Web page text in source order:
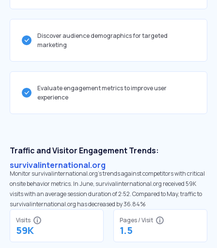
Discover audience demographics for targeted
marketing
Evaluate engagement metrics to improve user
experience
Traffic and Visitor Engagement Trends:
survivalinternational.org
Monitor survivalinternational.org’s trends against competitors with critical
onsite behavior metrics. In June, survivalinternational.org received 59K
visits with an average session duration of 2:52. Compared to May, traffic to
survivalinternational.org has decreased by 36.84%
Visits
59K
Pages / Visit
1.5